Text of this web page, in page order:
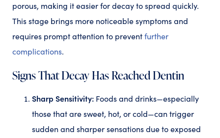
porous, making it easier for decay to spread quickly.
This stage brings more noticeable symptoms and
requires prompt attention to preventfurther
complications.
Signs That Decay Has Reached Dentin
Sharp Sensitivity: Foods and drinks—especially
those that are sweet, hot, or cold—can trigger
sudden and sharper sensations due to exposed